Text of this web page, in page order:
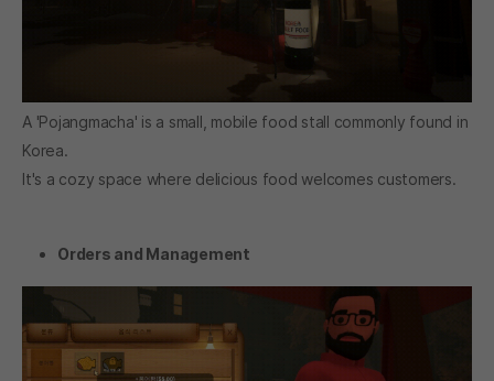
A 'Pojangmacha' is a small, mobile food stall commonly found in
Korea.
It's a cozy space where delicious food welcomes customers.
Orders and Management